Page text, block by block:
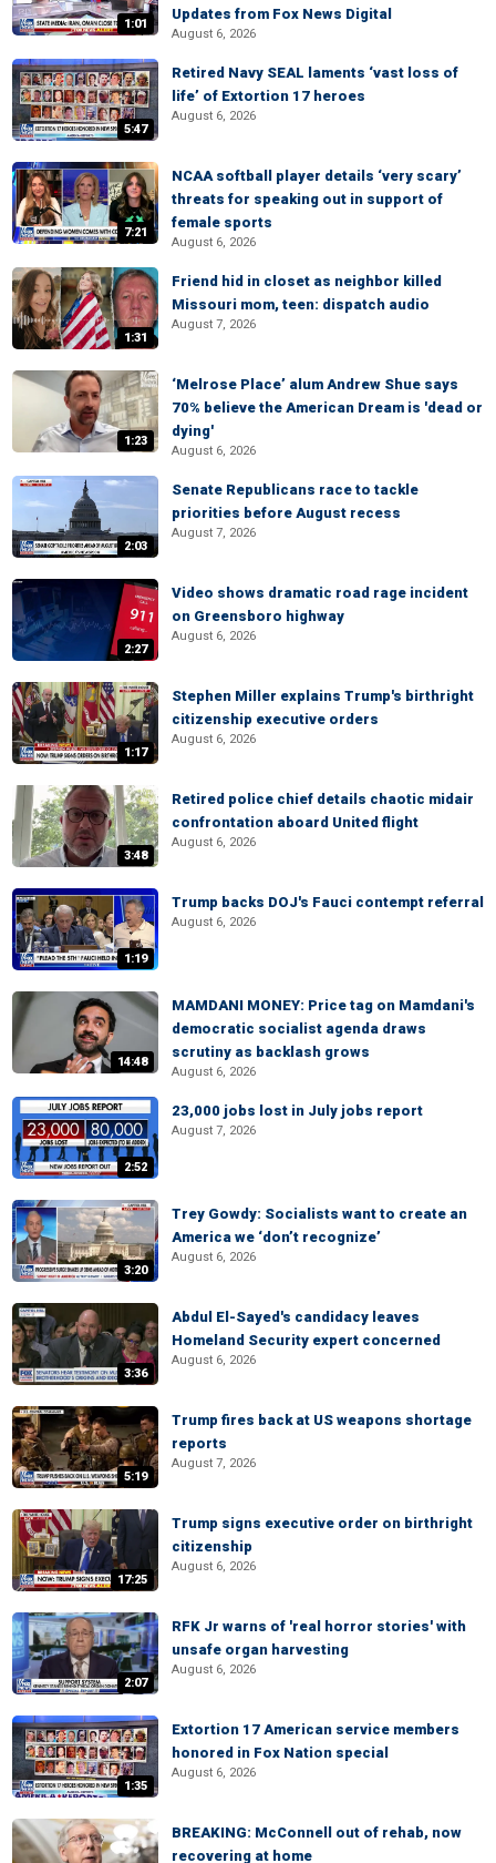
1:01
Updates from Fox News Digital
August 6, 2026
5:47
Retired Navy SEAL laments ‘vast loss of
life’ of Extortion 17 heroes
August 6, 2026
7:21
NCAA softball player details ‘very scary’
threats for speaking out in support of
female sports
August 6, 2026
1:31
Friend hid in closet as neighbor killed
Missouri mom, teen: dispatch audio
August 7, 2026
1:23
‘Melrose Place’ alum Andrew Shue says
70% believe the American Dream is 'dead or
dying'
August 6, 2026
2:03
Senate Republicans race to tackle
priorities before August recess
August 7, 2026
2:27
Video shows dramatic road rage incident
on Greensboro highway
August 6, 2026
1:17
Stephen Miller explains Trump's birthright
citizenship executive orders
August 6, 2026
3:48
Retired police chief details chaotic midair
confrontation aboard United flight
August 6, 2026
1:19
Trump backs DOJ's Fauci contempt referral
August 6, 2026
14:48
MAMDANI MONEY: Price tag on Mamdani's
democratic socialist agenda draws
scrutiny as backlash grows
August 6, 2026
2:52
23,000 jobs lost in July jobs report
August 7, 2026
3:20
Trey Gowdy: Socialists want to create an
America we ‘don’t recognize’
August 6, 2026
3:36
Abdul El-Sayed's candidacy leaves
Homeland Security expert concerned
August 6, 2026
5:19
Trump fires back at US weapons shortage
reports
August 7, 2026
17:25
Trump signs executive order on birthright
citizenship
August 6, 2026
2:07
RFK Jr warns of 'real horror stories' with
unsafe organ harvesting
August 6, 2026
1:35
Extortion 17 American service members
honored in Fox Nation special
August 6, 2026
BREAKING: McConnell out of rehab, now
recovering at home